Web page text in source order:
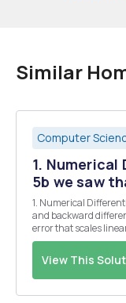
Similar
Computer
1.
5b we saw
1. Numerical
and backward
error that scales
2-point central
h. i.c. it is O(h2) Here
View This